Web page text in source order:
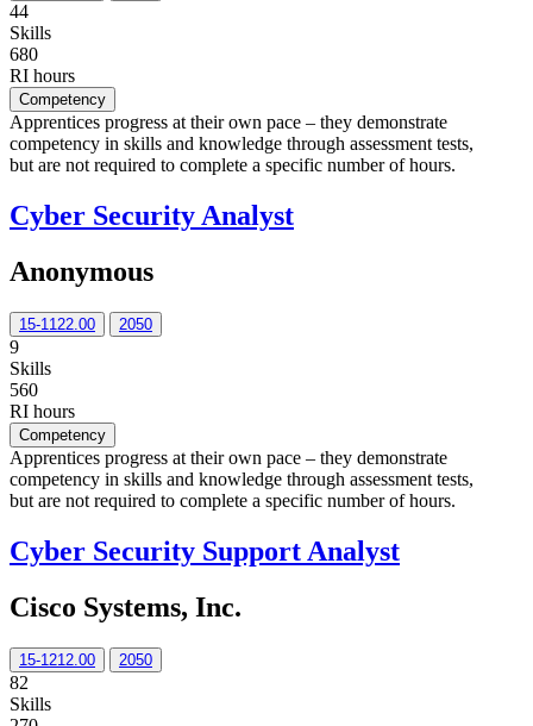
44
Skills
680
RI hours
Competency
Apprentices progress at their own pace – they demonstrate
competency in skills and knowledge through assessment tests,
but are not required to complete a specific number of hours.
Cyber Security Analyst
Anonymous
15-1122.00 2050
9
Skills
560
RI hours
Competency
Apprentices progress at their own pace – they demonstrate
competency in skills and knowledge through assessment tests,
but are not required to complete a specific number of hours.
Cyber Security Support Analyst
Cisco Systems, Inc.
15-1212.00 2050
82
Skills